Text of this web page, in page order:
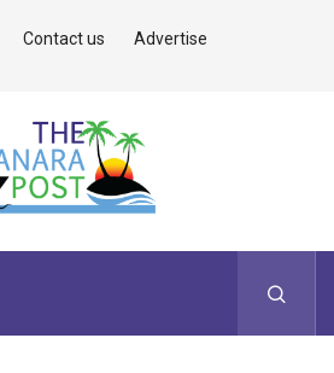
Contact us Advertise